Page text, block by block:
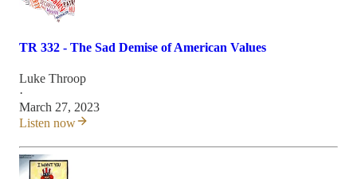
TR 332 - The Sad Demise of American Values
Luke Throop
·
March 27, 2023
Listen now